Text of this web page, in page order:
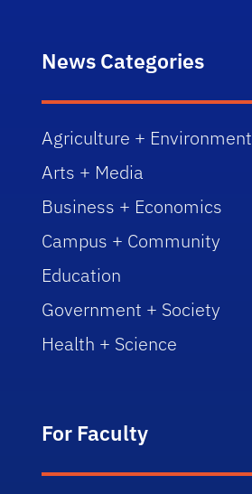
News Categories
Agriculture + Environment
Arts + Media
Business + Economics
Campus + Community
Education
Government + Society
Health + Science
For Faculty